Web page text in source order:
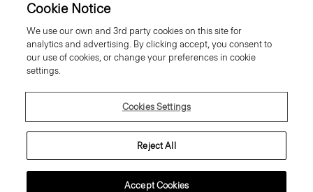
Latvia
© 2026 Theory
Cookie Notice
We use our own and 3rd party cookies on this site for
analytics and advertising. By clicking accept, you consent to
our use of cookies, or change your preferences in cookie
settings.
Cookies Settings
Reject All
Accept Cookies